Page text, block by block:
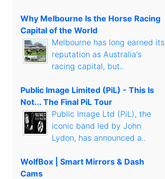
Why Melbourne Is the Horse Racing
Capital of the World
Melbourne has long earned its
reputation as Australia's
racing capital, but..
Public Image Limited (PiL) - This Is
Not... The Final PiL Tour
Public Image Ltd (PiL), the
iconic band led by John
Lydon, has announced a..
WolfBox | Smart Mirrors & Dash
Cams